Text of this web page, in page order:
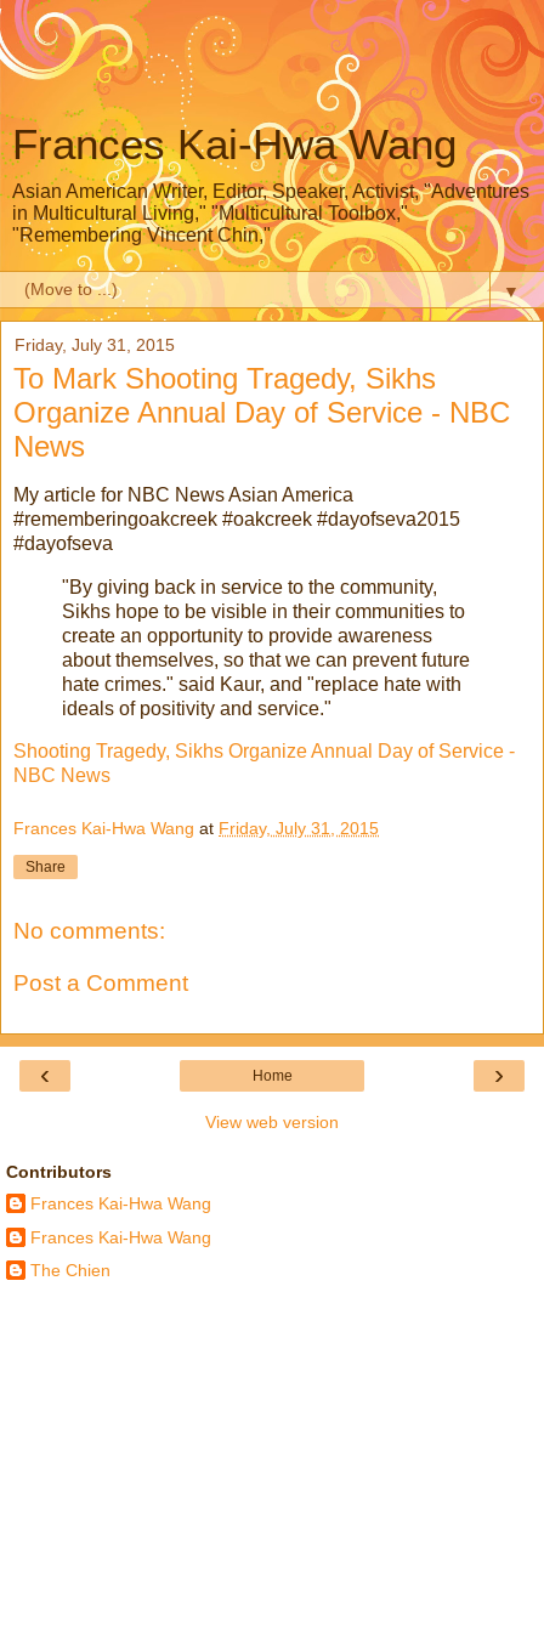
Frances Kai-Hwa Wang
Asian American Writer, Editor, Speaker, Activist, "Adventures
in Multicultural Living," "Multicultural Toolbox,"
"Remembering Vincent Chin,"
▼
Friday, July 31, 2015
To Mark Shooting Tragedy, Sikhs
Organize Annual Day of Service - NBC
News
My article for NBC News Asian America
#rememberingoakcreek #oakcreek #dayofseva2015
#dayofseva
"By giving back in service to the community,
Sikhs hope to be visible in their communities to
create an opportunity to provide awareness
about themselves, so that we can prevent future
hate crimes." said Kaur, and "replace hate with
ideals of positivity and service."
Shooting Tragedy, Sikhs Organize Annual Day of Service -
NBC News
Frances Kai-Hwa Wang at Friday, July 31, 2015
Share
No comments:
Post a Comment
‹ ›
Home
View web version
Contributors
Frances Kai-Hwa Wang
Frances Kai-Hwa Wang
The Chien